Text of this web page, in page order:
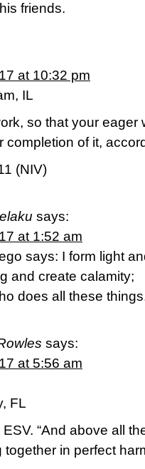
friends.
at 10:32 pm
IL
so that your eager
completion of it,
(NIV)
says:
at 1:52 am
says: I form light
and create calamity;
does all these
says:
at 5:56 am
FL
“And above all
together in perfect